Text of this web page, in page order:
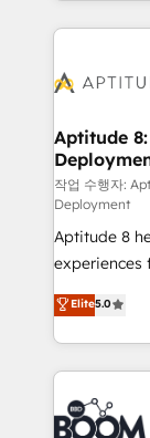
100+
cumulées
builds
Seamless
Custom APIs
End
pipeline
and CRM
customer journey
Execution •
sales, and
startups to
Aptitude
작업 수행자:
Deployment
Aptitude 8
experiences
multi-hub
across your entire
by top
International
Notion,
Randstad,
Elite5.0